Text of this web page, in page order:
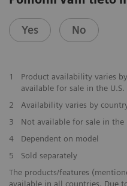
Yes No
1
Product availability varies
available for sale in the U.S.
2
Availability varies by
3
Not available for sale in the
4
Dependent on model
5
Sold separately
The products/features
available in all countries. Due